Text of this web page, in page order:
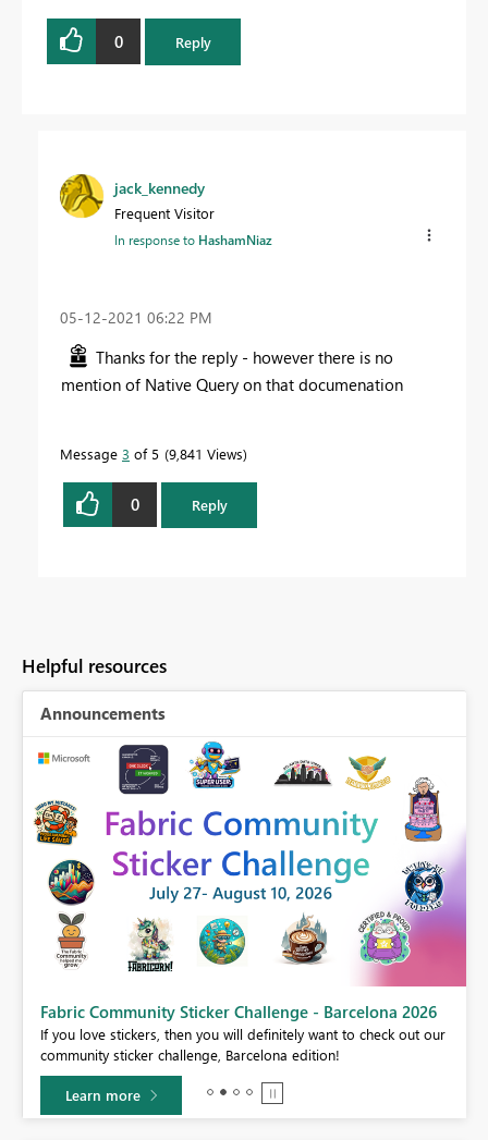
0 Reply
jack_kennedy
Frequent Visitor
In response to HashamNiaz
‎05-12-2021 06:22 PM
Thanks for the reply - however there is no
mention of Native Query on that documenation
Message 3 of 5 9,841 Views
0 Reply
Helpful resources
Announcements
Fabric Community Sticker Challenge - Barcelona 2026
If you love stickers, then you will definitely want to check out our
community sticker challenge, Barcelona edition!
Learn more